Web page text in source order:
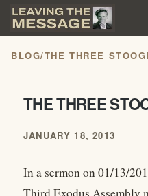
BLOG/THE THREE
THE THREE
JANUARY 18, 2013
In a sermon on 01/13/